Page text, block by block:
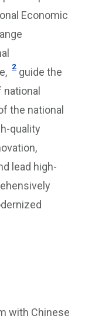
Economic
2 guide the
the national
quality
lead high-
with Chinese